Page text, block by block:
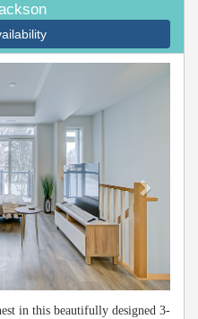
in this beautifully designed 3-